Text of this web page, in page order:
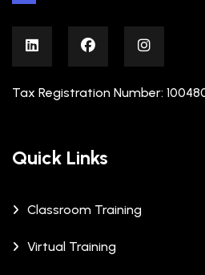
Tax Registration Number:
Quick Links
Classroom Training
Virtual Training